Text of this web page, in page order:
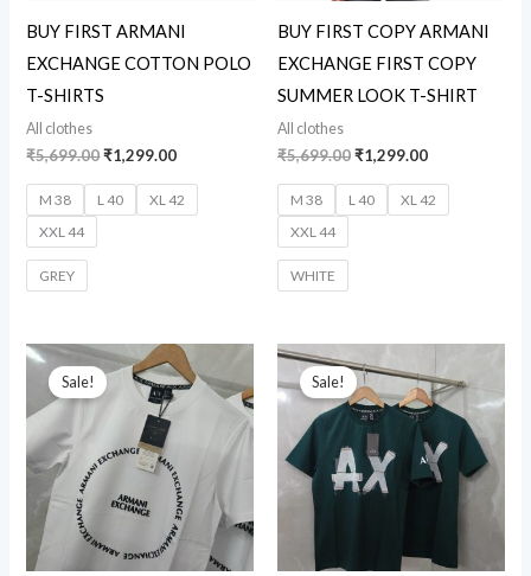
BUY FIRST ARMANI
EXCHANGE COTTON POLO
T-SHIRTS
All clothes
₹5,699.00₹1,299.00
M 38 L 40
XL 42
XXL 44
GREY
BUY FIRST COPY ARMANI
EXCHANGE FIRST COPY
SUMMER LOOK T-SHIRT
All clothes
₹5,699.00₹1,299.00
M 38 L 40
XL 42
XXL 44
WHITE
Sale!
Original
price
was:
₹5,699.00.
Current
price
is:
₹1,299.00.
Sale!
price
was:
₹5,699.00.
price
is:
₹1,299.00.